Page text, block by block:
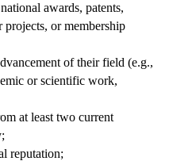
awards, patents,
or membership
of their field (e.g.,
or scientific work,
at least two current
reputation;